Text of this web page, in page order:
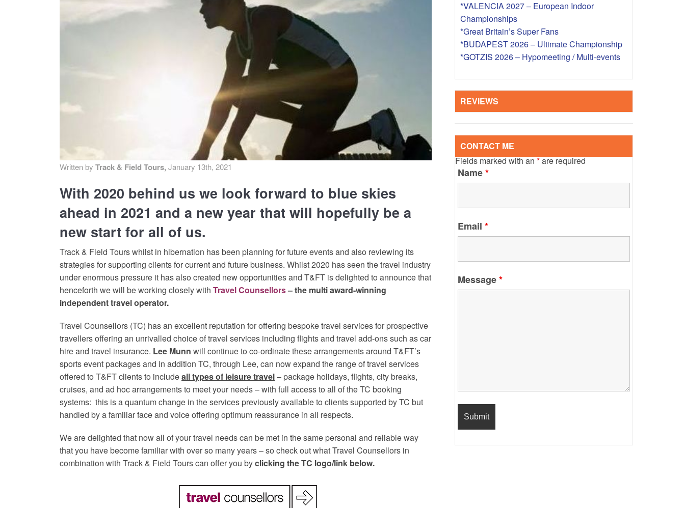
PORTUGAL
SPAIN – CANARY ISLANDS
SPAIN – MAINLAND
TURKEY
SPECTATOR EVENTS – OVERSEAS
2020 EVENTS
Written by Track & Field Tours, January 13th, 2021
With 2020 behind us we look forward to blue skies
ahead in 2021 and a new year that will hopefully be a
new start for all of us.
Track & Field Tours whilst in hibernation has been planning for future events and also reviewing its
strategies for supporting clients for current and future business. Whilst 2020 has seen the travel industry
under enormous pressure it has also created new opportunities and T&FT is delighted to announce that
henceforth we will be working closely with Travel Counsellors– the multi award-winning
independent travel operator.
Travel Counsellors (TC) has an excellent reputation for offering bespoke travel services for prospective
travellers offering an unrivalled choice of travel services including flights and travel add-ons such as car
hire and travel insurance. Lee Munn will continue to co-ordinate these arrangements around T&FT’s
sports event packages and in addition TC, through Lee, can now expand the range of travel services
offered to T&FT clients to includeall types of leisure travel– package holidays, flights, city breaks,
cruises, and ad hoc arrangements to meet your needs – with full access to all of the TC booking
systems: this is a quantum change in the services previously available to clients supported by TC but
handled by a familiar face and voice offering optimum reassurance in all respects.
We are delighted that now all of your travel needs can be met in the same personal and reliable way
that you have become familiar with over so many years – so check out what Travel Counsellors in
combination with Track & Field Tours can offer you byclicking the TC logo/link below.
*VALENCIA 2027 – European Indoor
Championships
*Great Britain’s Super Fans
*BUDAPEST 2026 – Ultimate Championship
*GOTZIS 2026 – Hypomeeting / Multi-events
REVIEWS
CONTACT ME
Fields marked with an*are required
Name*
Email*
Message*